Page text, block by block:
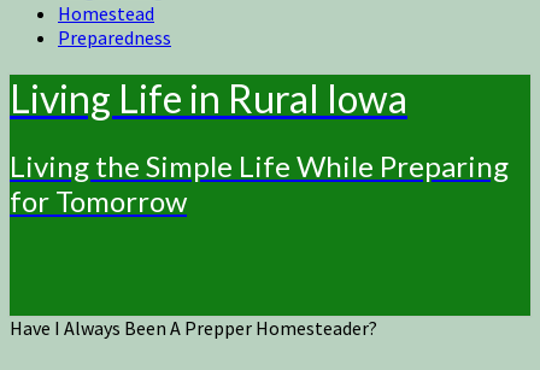
Homestead
Preparedness
Living Life in Rural Iowa
Living the Simple Life While Preparing
for Tomorrow
Have I Always Been A Prepper Homesteader?